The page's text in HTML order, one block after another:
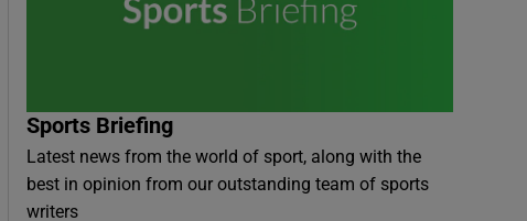
Sports Briefing
Latest news from the world of sport, along with the
best in opinion from our outstanding team of sports
writers